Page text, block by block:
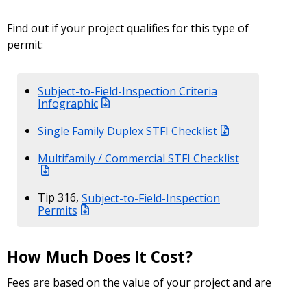
Find out if your project qualifies for this type of
permit:
Subject-to-Field-Inspection Criteria
Infographic
Single Family Duplex STFI Checklist
Multifamily / Commercial STFI Checklist
Tip 316, Subject-to-Field-Inspection
Permits
How Much Does It Cost?
Fees are based on the value of your project and are